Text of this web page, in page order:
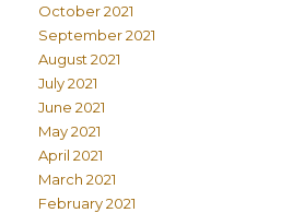
October 2021
September 2021
August 2021
July 2021
June 2021
May 2021
April 2021
March 2021
February 2021